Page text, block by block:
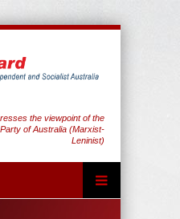
the viewpoint of the
of Australia (Marxist-
Leninist)